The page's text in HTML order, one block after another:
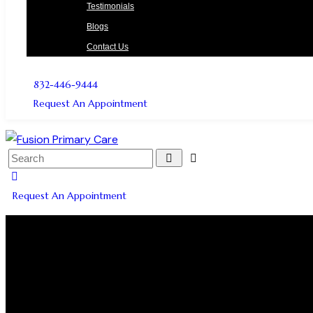
Testimonials
Blogs
Contact Us
832-446-9444
Request An Appointment
Request An Appointment